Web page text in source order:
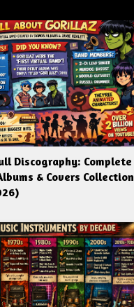
Discography: Complete
& Covers Collection